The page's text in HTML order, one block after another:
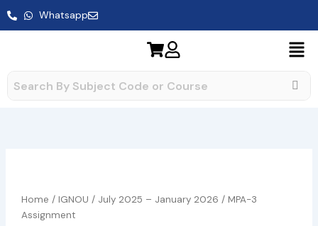
Skip
Whatsapp
Home /IGNOU / July 2025 – January 2026 / MPA-3
Assignment
range:
quantity